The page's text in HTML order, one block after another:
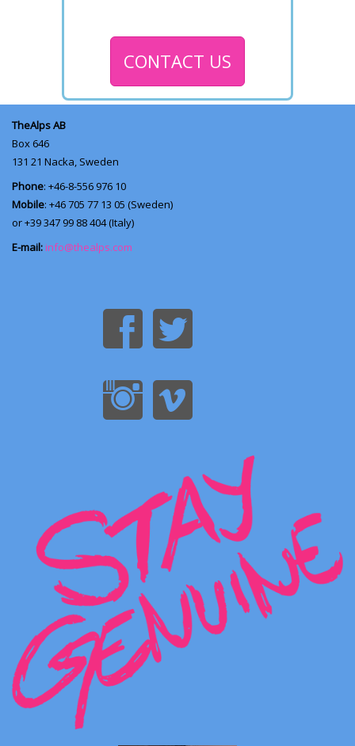
CONTACT US
TheAlps AB
Box 646
131 21 Nacka, Sweden
Phone: +46-8-556 976 10
Mobile: +46 705 77 13 05 (Sweden)
or +39 347 99 88 404 (Italy)
E-mail: info@thealps.com